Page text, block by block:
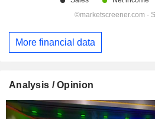
More financial data
Analysis / Opinion